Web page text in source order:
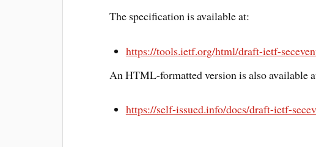
The specification is available at:
https://tools.ietf.org/html/draft-ietf-
An HTML-formatted version is also available
https://self-issued.info/docs/draft-ietf-